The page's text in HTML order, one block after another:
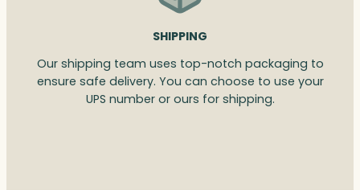
SHIPPING
Our shipping team uses top-notch packaging to
ensure safe delivery. You can choose to use your
UPS number or ours for shipping.